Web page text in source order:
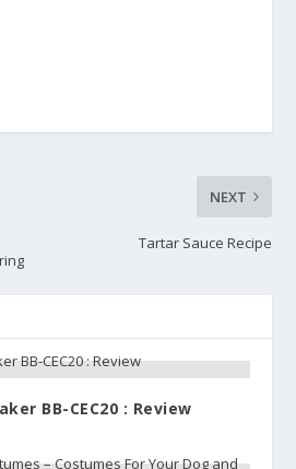
NEXT
Tartar Sauce Recipe
BB-CEC20 : Review